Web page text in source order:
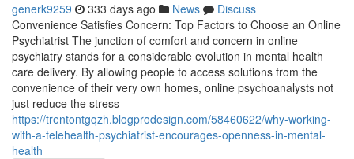
generk9259 333 days ago News
Discuss
Convenience Satisfies Concern: Top Factors to Choose an Online
Psychiatrist The junction of comfort and concern in online
psychiatry stands for a considerable evolution in mental health
care delivery. By allowing people to access solutions from the
convenience of their very own homes, online psychoanalysts not
just reduce the stress
https://trentontgqzh.blogprodesign.com/58460622/why-working-
with-a-telehealth-psychiatrist-encourages-openness-in-mental-
health